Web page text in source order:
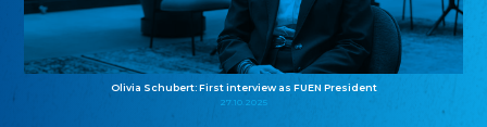
Olivia Schubert: First interview as FUEN President
27.10.2025